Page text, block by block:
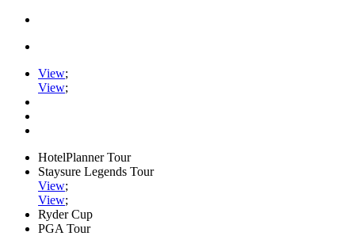
View;
View;
HotelPlanner Tour
Staysure Legends Tour
View;
View;
Ryder Cup
PGA Tour